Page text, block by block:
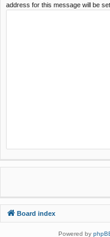
address for this message will be
Board index
Powered by